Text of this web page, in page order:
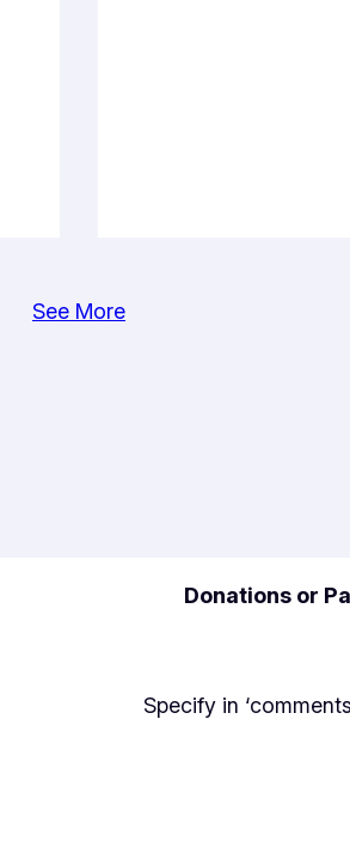
See More
Donations or
Specify in